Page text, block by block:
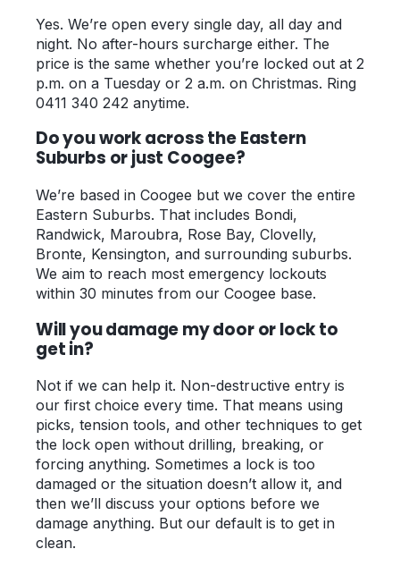
Yes. We’re open every single day, all day and
night. No after-hours surcharge either. The
price is the same whether you’re locked out at 2
p.m. on a Tuesday or 2 a.m. on Christmas. Ring
0411 340 242 anytime.
Do you work across the Eastern
Suburbs or just Coogee?
We’re based in Coogee but we cover the entire
Eastern Suburbs. That includes Bondi,
Randwick, Maroubra, Rose Bay, Clovelly,
Bronte, Kensington, and surrounding suburbs.
We aim to reach most emergency lockouts
within 30 minutes from our Coogee base.
Will you damage my door or lock to
get in?
Not if we can help it. Non-destructive entry is
our first choice every time. That means using
picks, tension tools, and other techniques to get
the lock open without drilling, breaking, or
forcing anything. Sometimes a lock is too
damaged or the situation doesn’t allow it, and
then we’ll discuss your options before we
damage anything. But our default is to get in
clean.